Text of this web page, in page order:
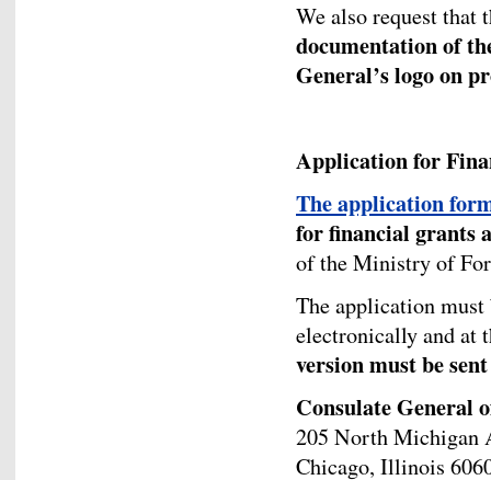
We also request
documentation of
General’s logo on
Application for
The application
for financial grants
of the Ministry of
The application
electronically and at
version must be
Consulate General
205 North Michigan
Chicago, Illinois